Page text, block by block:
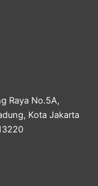
Raya No.5A,
Kota Jakarta